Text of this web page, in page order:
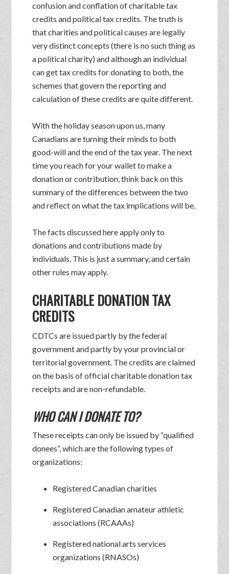
confusion and conflation of charitable tax
credits and political tax credits. The truth is
that charities and political causes are legally
very distinct concepts (there is no such thing as
a political charity) and although an individual
can get tax credits for donating to both, the
schemes that govern the reporting and
calculation of these credits are quite different.
With the holiday season upon us, many
Canadians are turning their minds to both
good-will and the end of the tax year. The next
time you reach for your wallet to make a
donation or contribution, think back on this
summary of the differences between the two
and reflect on what the tax implications will be.
The facts discussed here apply only to
donations and contributions made by
individuals. This is just a summary, and certain
other rules may apply.
CHARITABLE DONATION TAX
CREDITS
CDTCs are issued partly by the federal
government and partly by your provincial or
territorial government. The credits are claimed
on the basis of official charitable donation tax
receipts and are non-refundable.
WHO CAN I DONATE TO?
These receipts can only be issued by “qualified
donees”, which are the following types of
organizations:
Registered Canadian charities
Registered Canadian amateur athletic
associations (RCAAAs)
Registered national arts services
organizations (RNASOs)